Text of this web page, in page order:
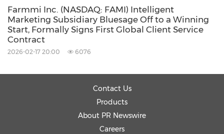
Farmmi Inc. (NASDAQ: FAMI) Intelligent
Marketing Subsidiary Bluesage Off to a Winning
Start, Formally Signs First Global Client Service
Contract
2026-02-17 20:00 6076
Contact Us
Products
About PR Newswire
Careers